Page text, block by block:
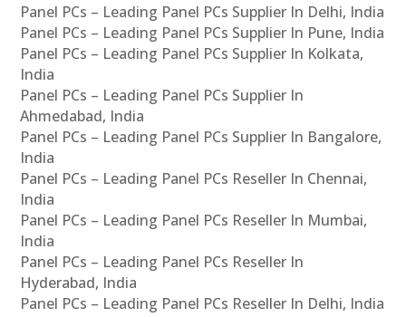
Panel PCs – Leading Panel PCs Supplier In Delhi, India
Panel PCs – Leading Panel PCs Supplier In Pune, India
Panel PCs – Leading Panel PCs Supplier In Kolkata,
India
Panel PCs – Leading Panel PCs Supplier In
Ahmedabad, India
Panel PCs – Leading Panel PCs Supplier In Bangalore,
India
Panel PCs – Leading Panel PCs Reseller In Chennai,
India
Panel PCs – Leading Panel PCs Reseller In Mumbai,
India
Panel PCs – Leading Panel PCs Reseller In
Hyderabad, India
Panel PCs – Leading Panel PCs Reseller In Delhi, India